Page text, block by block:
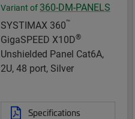
Variant of 360-DM-PANELS
SYSTIMAX 360™
GigaSPEED X10D®
Unshielded Panel Cat6A,
2U, 48 port, Silver
Specifications